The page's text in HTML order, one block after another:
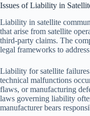
Issues of Liability in
Liability in satellite
that arise from satellite
third-party claims. The
legal frameworks to
Liability for satellite
technical malfunctions
flaws, or manufacturing
laws governing liability
manufacturer bears